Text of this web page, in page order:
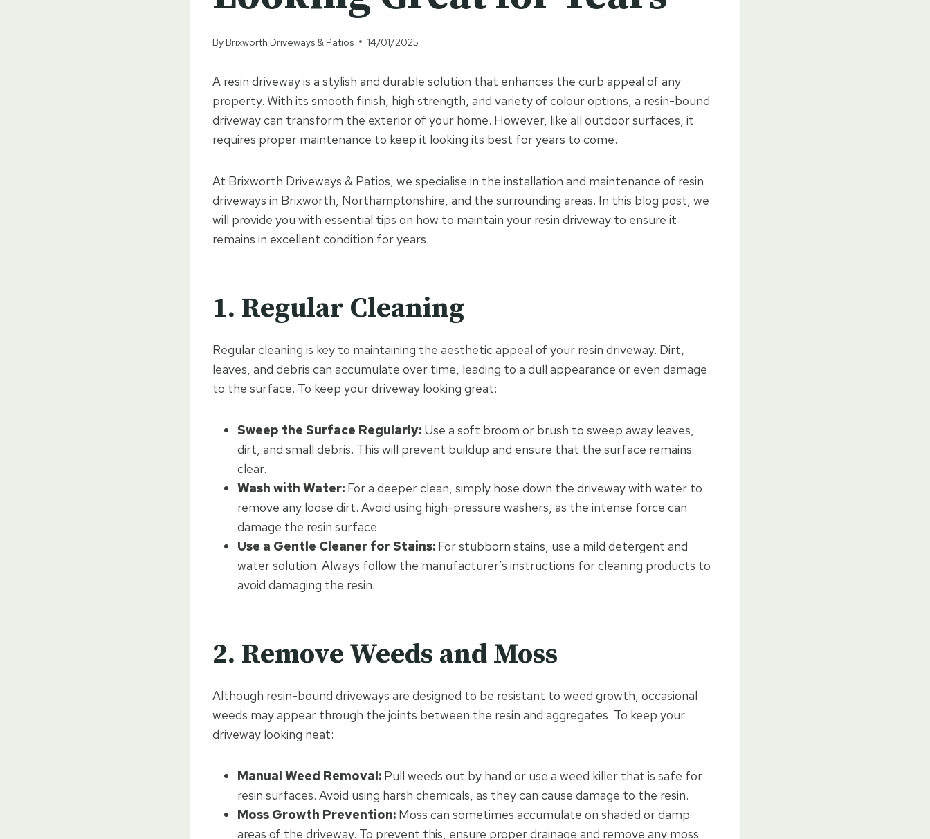
By Brixworth Driveways & Patios 14/01/2025
A resin driveway is a stylish and durable solution that enhances the curb appeal of any
property. With its smooth finish, high strength, and variety of colour options, a resin-bound
driveway can transform the exterior of your home. However, like all outdoor surfaces, it
requires proper maintenance to keep it looking its best for years to come.
At Brixworth Driveways & Patios, we specialise in the installation and maintenance of resin
driveways in Brixworth, Northamptonshire, and the surrounding areas. In this blog post, we
will provide you with essential tips on how to maintain your resin driveway to ensure it
remains in excellent condition for years.
1. Regular Cleaning
Regular cleaning is key to maintaining the aesthetic appeal of your resin driveway. Dirt,
leaves, and debris can accumulate over time, leading to a dull appearance or even damage
to the surface. To keep your driveway looking great:
Sweep the Surface Regularly: Use a soft broom or brush to sweep away leaves,
dirt, and small debris. This will prevent buildup and ensure that the surface remains
clear.
Wash with Water: For a deeper clean, simply hose down the driveway with water to
remove any loose dirt. Avoid using high-pressure washers, as the intense force can
damage the resin surface.
Use a Gentle Cleaner for Stains: For stubborn stains, use a mild detergent and
water solution. Always follow the manufacturer’s instructions for cleaning products to
avoid damaging the resin.
2. Remove Weeds and Moss
Although resin-bound driveways are designed to be resistant to weed growth, occasional
weeds may appear through the joints between the resin and aggregates. To keep your
driveway looking neat:
Manual Weed Removal: Pull weeds out by hand or use a weed killer that is safe for
resin surfaces. Avoid using harsh chemicals, as they can cause damage to the resin.
Moss Growth Prevention: Moss can sometimes accumulate on shaded or damp
areas of the driveway. To prevent this, ensure proper drainage and remove any moss